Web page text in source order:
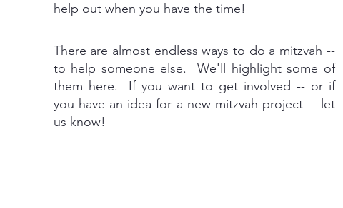
help out when you have the time!
There are almost endless ways to do a mitzvah --
to help someone else. We'll highlight some of
them here. If you want to get involved -- or if
you have an idea for a new mitzvah project -- let
us know!